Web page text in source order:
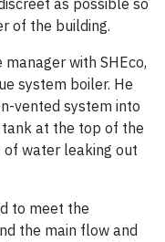
as possible so
of the building.
with SHEco,
system boiler. He
vented system into
at the top of the
of water leaking out
to meet the
the main flow and